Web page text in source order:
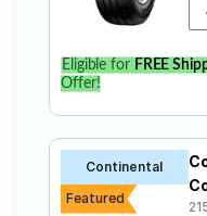
Eligible for FREE
Offer!
Continental
Featured